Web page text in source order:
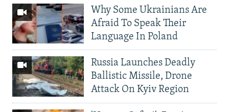
Why Some Ukrainians Are
Afraid To Speak Their
Language In Poland
Russia Launches Deadly
Ballistic Missile, Drone
Attack On Kyiv Region